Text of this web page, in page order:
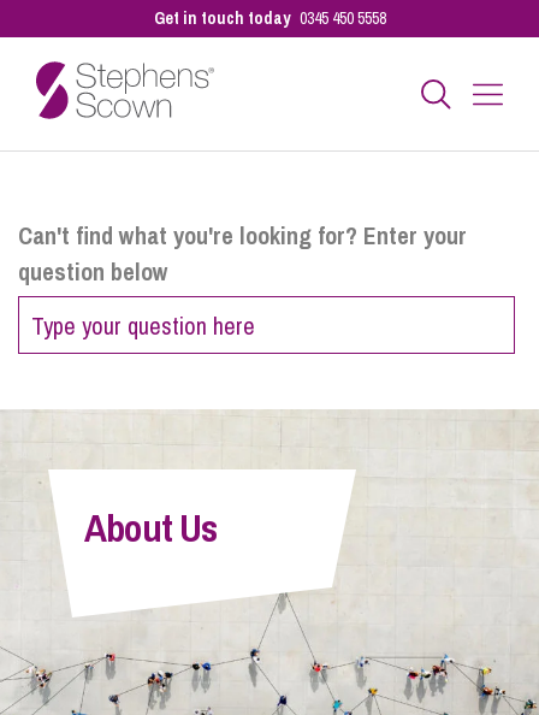
Get in touch today 0345 450 5558
Personal
Sectors
Pay a Bill
Info Hub
About Us
Can't find what you're looking for? Enter your
question below
About Us